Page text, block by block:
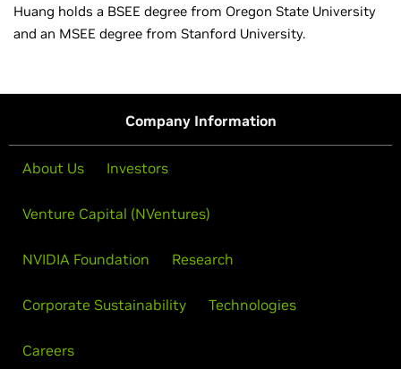
Huang holds a BSEE degree from Oregon State University
and an MSEE degree from Stanford University.
Company Information
About Us Investors
Venture Capital (NVentures)
NVIDIA Foundation Research
Corporate Sustainability Technologies
Careers